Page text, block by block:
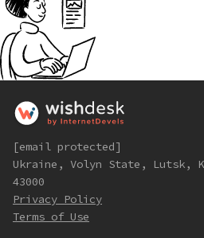
[email protected]
Ukraine, Volyn State, Lutsk,
43000
Privacy Policy
Terms of Use